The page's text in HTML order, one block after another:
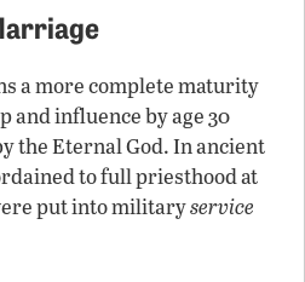
a more complete maturity
and influence by age 30
the Eternal God. In ancient
to full priesthood at
put into militaryservice